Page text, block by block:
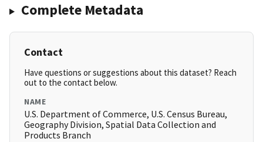
Complete Metadata
Contact
Have questions or suggestions about this dataset? Reach
out to the contact below.
NAME
U.S. Department of Commerce, U.S. Census Bureau,
Geography Division, Spatial Data Collection and
Products Branch